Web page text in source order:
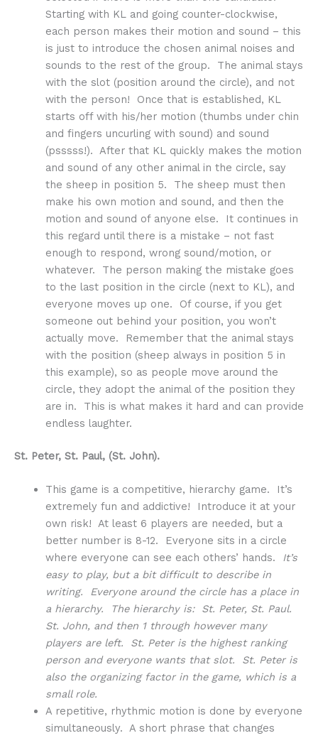
Starting with KL and going counter-clockwise,
each person makes their motion and sound – this
is just to introduce the chosen animal noises and
sounds to the rest of the group. The animal stays
with the slot (position around the circle), and not
with the person! Once that is established, KL
starts off with his/her motion (thumbs under chin
and fingers uncurling with sound) and sound
(psssss!). After that KL quickly makes the motion
and sound of any other animal in the circle, say
the sheep in position 5. The sheep must then
make his own motion and sound, and then the
motion and sound of anyone else. It continues in
this regard until there is a mistake – not fast
enough to respond, wrong sound/motion, or
whatever. The person making the mistake goes
to the last position in the circle (next to KL), and
everyone moves up one. Of course, if you get
someone out behind your position, you won’t
actually move. Remember that the animal stays
with the position (sheep always in position 5 in
this example), so as people move around the
circle, they adopt the animal of the position they
are in. This is what makes it hard and can provide
endless laughter.
St. Peter, St. Paul, (St. John).
This game is a competitive, hierarchy game. It’s
extremely fun and addictive! Introduce it at your
own risk! At least 6 players are needed, but a
better number is 8-12. Everyone sits in a circle
where everyone can see each others’ hands. It’s
easy to play, but a bit difficult to describe in
writing. Everyone around the circle has a place in
a hierarchy. The hierarchy is: St. Peter, St. Paul.
St. John, and then 1 through however many
players are left. St. Peter is the highest ranking
person and everyone wants that slot. St. Peter is
also the organizing factor in the game, which is a
small role.
A repetitive, rhythmic motion is done by everyone
simultaneously. A short phrase that changes